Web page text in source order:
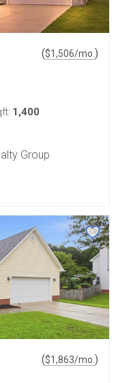
($1,506/mo. )
1,400
Group
($1,863/mo.)